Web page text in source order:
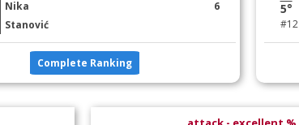
Nika
Stanović
6
Complete Ranking
5°
#12